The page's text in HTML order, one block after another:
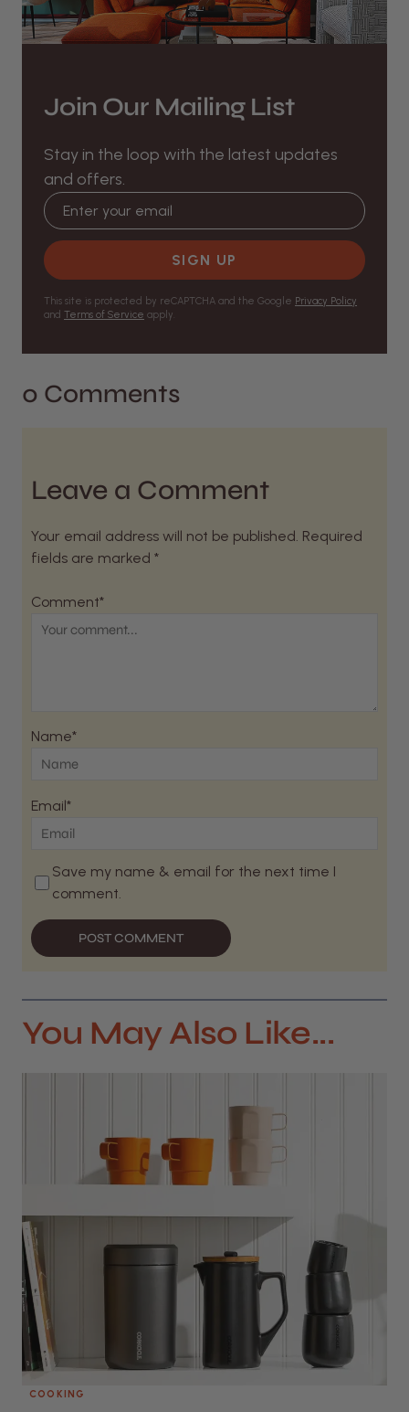
Join Our Mailing List
Stay in the loop with the latest updates
and offers.
SIGN UP
This site is protected by reCAPTCHA and the Google Privacy Policy
and Terms of Service apply.
0 Comments
Leave a Comment
Your email address will not be published. Required
fields are marked *
Comment*
Name*
Email*
Save my name & email for the next time I
comment.
POST COMMENT
You May Also Like...
COOKING